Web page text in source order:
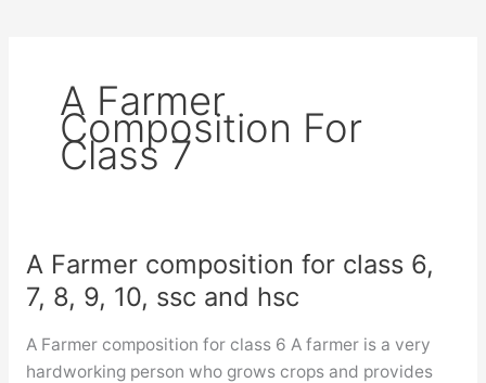
A Farmer
Composition For
Class 7
A Farmer composition for class 6,
7, 8, 9, 10, ssc and hsc
A Farmer composition for class 6 A farmer is a very
hardworking person who grows crops and provides